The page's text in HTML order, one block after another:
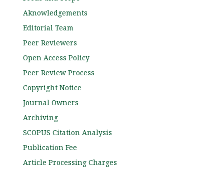
Aknowledgements
Editorial Team
Peer Reviewers
Open Access Policy
Peer Review Process
Copyright Notice
Journal Owners
Archiving
SCOPUS Citation Analysis
Publication Fee
Article Processing Charges